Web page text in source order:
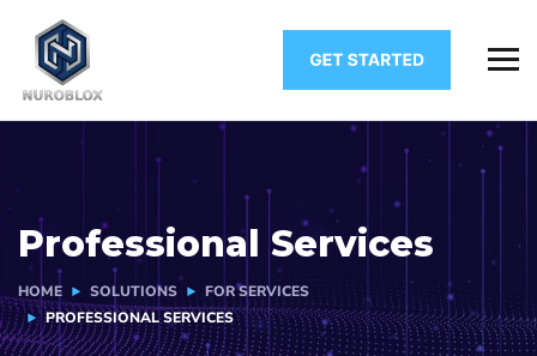
Professional Services
HOME SOLUTIONS
FOR SERVICES
PROFESSIONAL SERVICES